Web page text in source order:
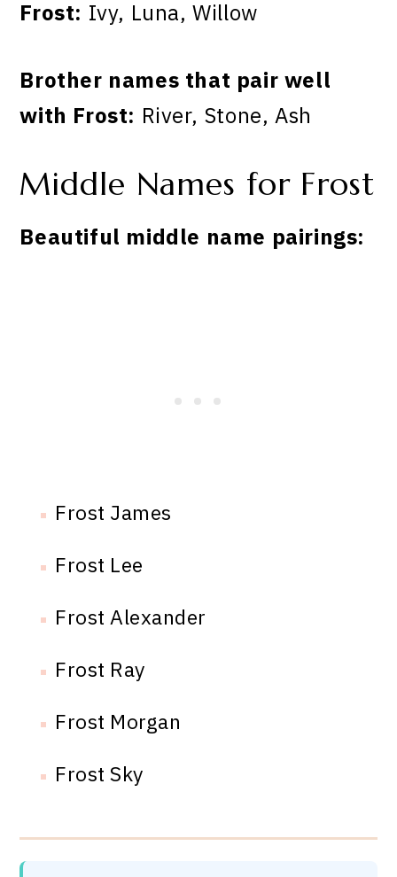
Frost: Ivy, Luna, Willow
Brother names that pair well
with Frost: River, Stone, Ash
Middle Names for Frost
Beautiful middle name pairings:
Frost James
Frost Lee
Frost Alexander
Frost Ray
Frost Morgan
Frost Sky